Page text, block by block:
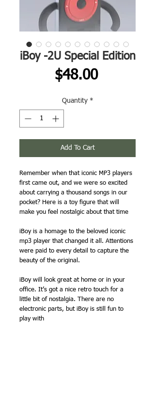
iBoy -2U Special Edition
$48.00Price
Quantity *
Add To Cart
Remember when that iconic MP3 players
first came out, and we were so excited
about carrying a thousand songs in our
pocket? Here is a toy figure that will
make you feel nostalgic about that time
iBoy is a homage to the beloved iconic
mp3 player that changed it all. Attentions
were paid to every detail to capture the
beauty of the original.
iBoy will look great at home or in your
office. It’s got a nice retro touch for a
little bit of nostalgia. There are no
electronic parts, but iBoy is still fun to
play with